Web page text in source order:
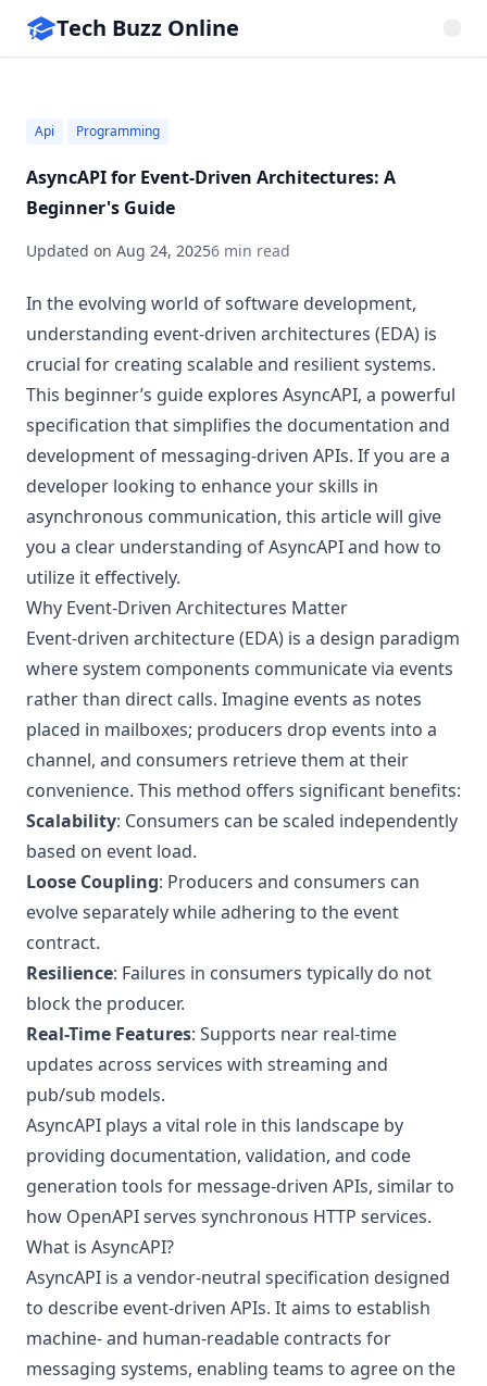
Tech Buzz Online
Api Programming
AsyncAPI for Event-Driven Architectures: A
Beginner's Guide
Updated on Aug 24, 20256 min read
In the evolving world of software development,
understanding event-driven architectures (EDA) is
crucial for creating scalable and resilient systems.
This beginner’s guide explores AsyncAPI, a powerful
specification that simplifies the documentation and
development of messaging-driven APIs. If you are a
developer looking to enhance your skills in
asynchronous communication, this article will give
you a clear understanding of AsyncAPI and how to
utilize it effectively.
Why Event-Driven Architectures Matter
Event-driven architecture (EDA) is a design paradigm
where system components communicate via events
rather than direct calls. Imagine events as notes
placed in mailboxes; producers drop events into a
channel, and consumers retrieve them at their
convenience. This method offers significant benefits:
Scalability: Consumers can be scaled independently
based on event load.
Loose Coupling: Producers and consumers can
evolve separately while adhering to the event
contract.
Resilience: Failures in consumers typically do not
block the producer.
Real-Time Features: Supports near real-time
updates across services with streaming and
pub/sub models.
AsyncAPI plays a vital role in this landscape by
providing documentation, validation, and code
generation tools for message-driven APIs, similar to
how OpenAPI serves synchronous HTTP services.
What is AsyncAPI?
AsyncAPI is a vendor-neutral specification designed
to describe event-driven APIs. It aims to establish
machine- and human-readable contracts for
messaging systems, enabling teams to agree on the